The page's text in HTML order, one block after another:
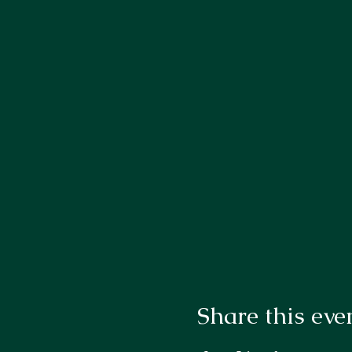
Share this